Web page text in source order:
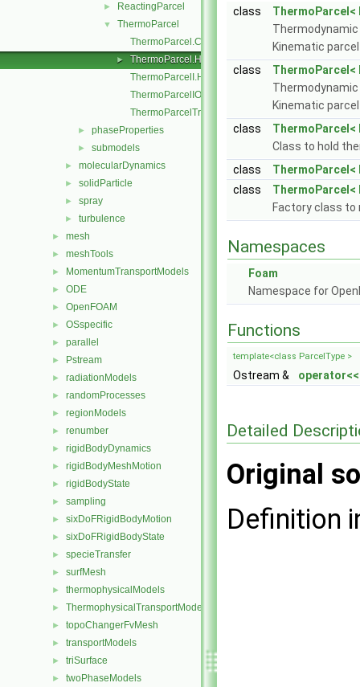
► ReactingParcel
▼
ThermoParcel
ThermoParcel.C
►
ThermoParcel.H
ThermoParcelI.H
ThermoParcelIO.C
ThermoParcelTrackingDataI.H
► phaseProperties
► submodels
► molecularDynamics
► solidParticle
► spray
► turbulence
► mesh
► meshTools
► MomentumTransportModels
► ODE
► OpenFOAM
► OSspecific
► parallel
► Pstream
► radiationModels
► randomProcesses
► regionModels
► renumber
► rigidBodyDynamics
► rigidBodyMeshMotion
► rigidBodyState
► sampling
► sixDoFRigidBodyMotion
► sixDoFRigidBodyState
► specieTransfer
► surfMesh
► thermophysicalModels
► ThermophysicalTransportModels
► topoChangerFvMesh
► transportModels
► triSurface
► twoPhaseModels
class
ThermoParcel<
Kinematic
class
ThermoParcel<
Kinematic
class
Class to hold
class
ThermoParcel<
class
ThermoParcel<
Factory class
Namespaces
Foam
Namespace for
Functions
template<class ParcelType >
Ostream & operator<<
Detailed
Original
Definition